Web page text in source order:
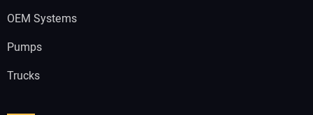
OEM Systems
Pumps
Trucks